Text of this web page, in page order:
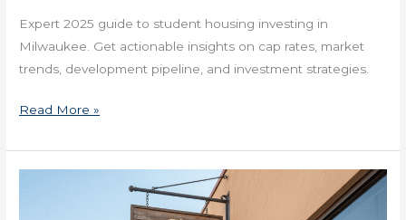
Expert 2025 guide to student housing investing in
Milwaukee. Get actionable insights on cap rates, market
trends, development pipeline, and investment strategies.
Now
Read More »
Financing